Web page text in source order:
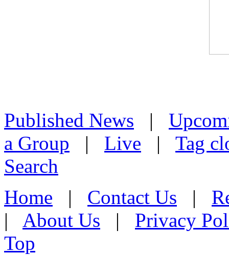
Published News |
a Group | Live | Tag
Search
Home | Contact Us |
| About Us | Privacy
Top